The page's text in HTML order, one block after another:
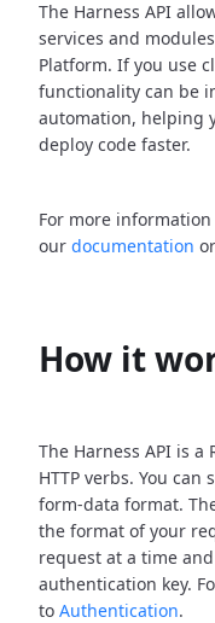
The Harness API
services and
Platform. If you use
functionality can be
automation, helping
deploy code faster.
For more
our documentation
How it
The Harness API is a
HTTP verbs. You can
form-data format.
the format of your
request at a time
authentication key.
to Authentication.